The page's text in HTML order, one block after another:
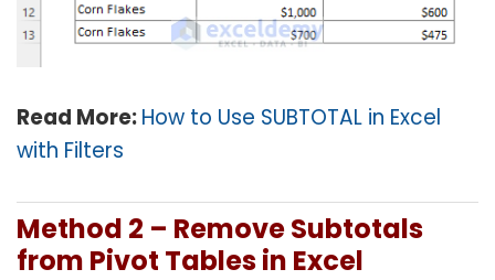
Read More:How to Use SUBTOTAL in Excel
with Filters
Method 2 – Remove Subtotals
from Pivot Tables in Excel